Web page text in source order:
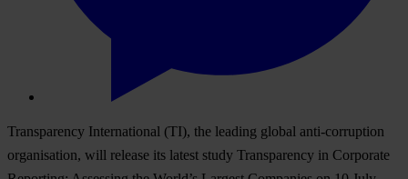
Transparency International (TI), the leading global anti-corruption
organisation, will release its latest study Transparency in Corporate